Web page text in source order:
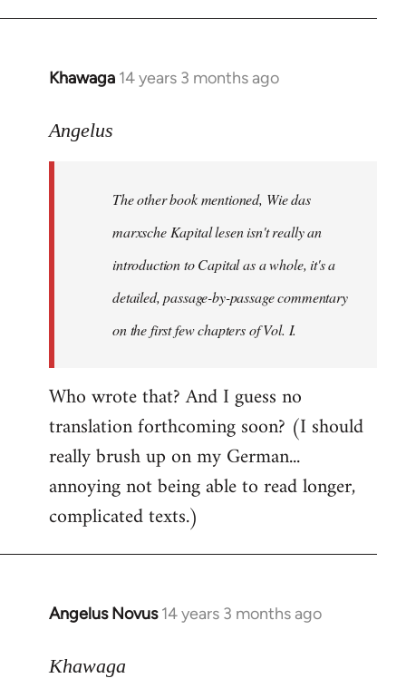
Khawaga 14 years 3 months ago
In
to
libcom.org
Angelus
The other book mentioned, Wie das
marxsche Kapital lesen isn't really an
introduction to Capital as a whole, it's a
detailed, passage-by-passage commentary
on the first few chapters of Vol. I.
Who wrote that? And I guess no
translation forthcoming soon? (I should
really brush up on my German...
annoying not being able to read longer,
complicated texts.)
Angelus Novus 14 years 3 months ago
In
to
Khawaga